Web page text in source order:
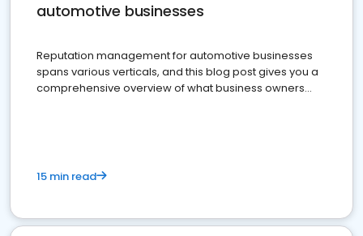
automotive businesses
Reputation management for automotive businesses
spans various verticals, and this blog post gives you a
comprehensive overview of what business owners
15 min read